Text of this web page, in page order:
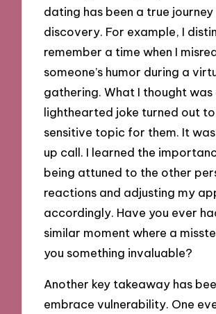
dating has been a true
discovery. For example, I
remember a time when I
someone’s humor during a
gathering. What I thought was
lighthearted joke turned out
sensitive topic for them. It
up call. I learned the
being attuned to the other
reactions and adjusting my
accordingly. Have you ever
similar moment where a
you something invaluable?
Another key takeaway has
embrace vulnerability. One